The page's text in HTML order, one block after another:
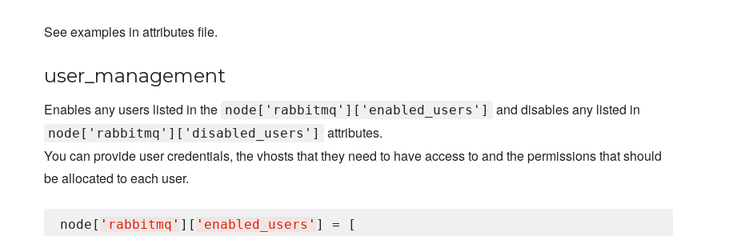
See examples in attributes file.
user_management
Enables any users listed in the node['rabbitmq']['enabled_users'] and disables any listed in
node['rabbitmq']['disabled_users']
attributes.
You can provide user credentials, the vhosts that they need to have access to and the permissions that should
be allocated to each user.
node[ ' rabbitmq ' ][ ' enabled_users ' ] = [